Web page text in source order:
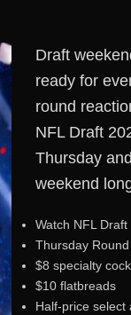
Draft
ready for
round
NFL Draft
Thursday
weekend
Watch NFL
Thursday
$8 specialty
$10 flatbreads
Half-price select